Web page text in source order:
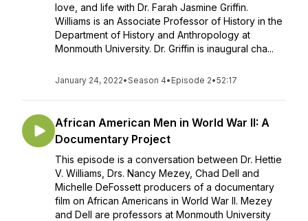
love, and life with Dr. Farah Jasmine Griffin.
Williams is an Associate Professor of History in the
Department of History and Anthropology at
Monmouth University. Dr. Griffin is inaugural cha...
January 24, 2022•Season 4• Episode 2•52:17
African American Men in World War II: A
Documentary Project
This episode is a conversation between Dr. Hettie
V. Williams, Drs. Nancy Mezey, Chad Dell and
Michelle DeFossett producers of a documentary
film on African Americans in World War II. Mezey
and Dell are professors at Monmouth University